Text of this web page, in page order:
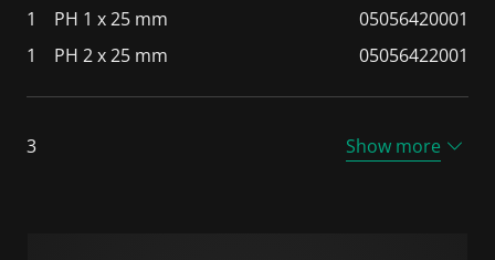
1 PH 1 x 25 mm
05056420001
1
PH 2 x 25 mm 05056422001
3 Show more